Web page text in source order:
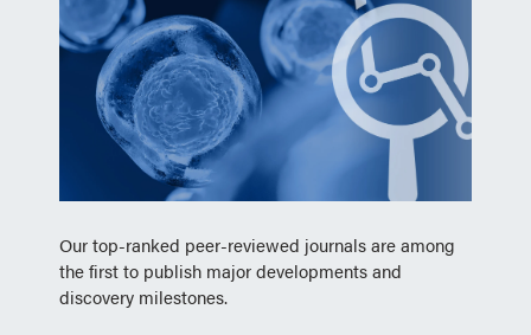
Our top-ranked peer-reviewed journals are among
the first to publish major developments and
discovery milestones.